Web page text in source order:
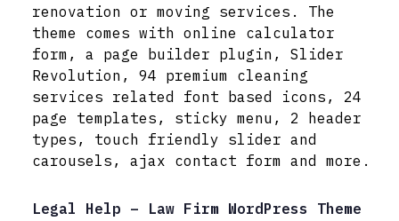
renovation or moving services. The
theme comes with online calculator
form, a page builder plugin, Slider
Revolution, 94 premium cleaning
services related font based icons, 24
page templates, sticky menu, 2 header
types, touch friendly slider and
carousels, ajax contact form and more.
Legal Help – Law Firm WordPress Theme